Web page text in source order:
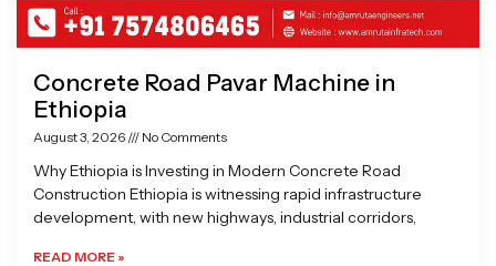
Concrete Road Pavar Machine in
Ethiopia
August 3, 2026 No Comments
Why Ethiopia is Investing in Modern Concrete Road
Construction Ethiopia is witnessing rapid infrastructure
development, with new highways, industrial corridors,
READ MORE »